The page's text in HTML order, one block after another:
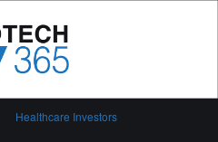
Healthcare Investors